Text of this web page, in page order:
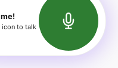
reserved.
Bookerish
Insights
Terms of Service
API Documentation
icon to talk